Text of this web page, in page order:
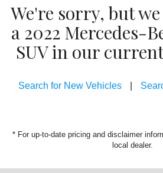
We're sorry, but
a 2022 Mercedes-
SUV in our
Search for New Vehicles
* For up-to-date pricing and disclaimer
local dealer.